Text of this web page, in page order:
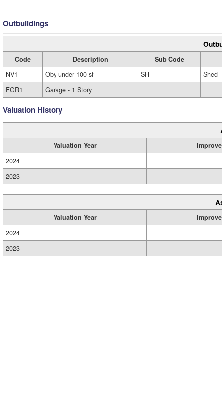
Outbuildings
Code Description
Sub Code
NV1
Oby under 100 sf SH
Shed
FGR1
Garage - 1 Story
Valuation History
Valuation Year
2024
2023
Valuation Year
2024
2023